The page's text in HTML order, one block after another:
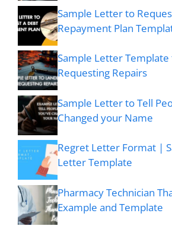
Sample Letter to
Repayment Plan
Sample Letter
Requesting Repairs
Sample Letter to Tell
Changed your Name
Regret Letter Format |
Letter Template
Pharmacy Technician
Example and Template